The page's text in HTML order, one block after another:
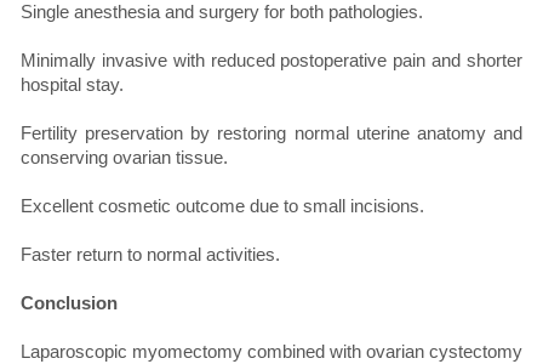
Single anesthesia and surgery for both pathologies.
Minimally invasive with reduced postoperative pain and shorter
hospital stay.
Fertility preservation by restoring normal uterine anatomy and
conserving ovarian tissue.
Excellent cosmetic outcome due to small incisions.
Faster return to normal activities.
Conclusion
Laparoscopic myomectomy combined with ovarian cystectomy